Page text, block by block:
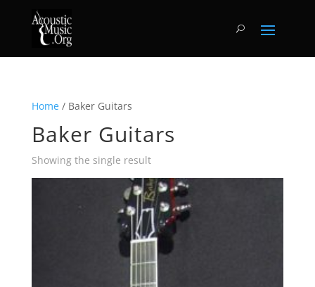
Home/ Baker Guitars
Baker Guitars
Showing the single result